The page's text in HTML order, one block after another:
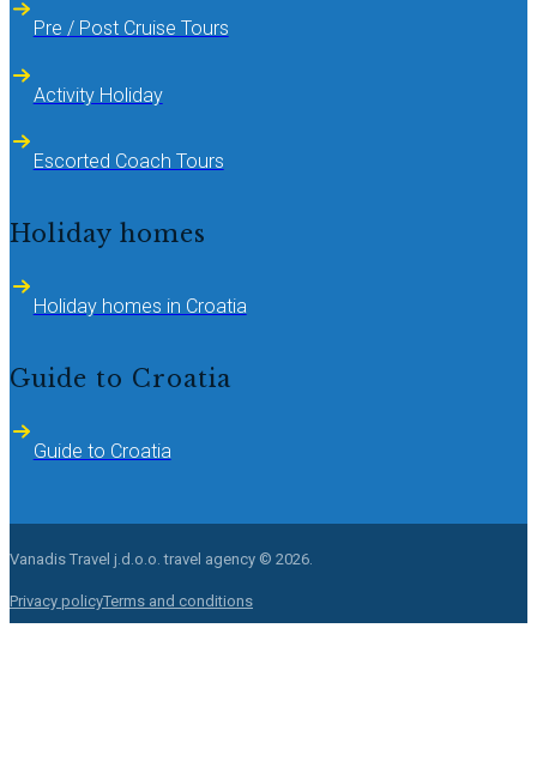
Pre / Post Cruise Tours
Activity Holiday
Escorted Coach Tours
Holiday homes
Holiday homes in Croatia
Guide to Croatia
Guide to Croatia
Vanadis Travel j.d.o.o. travel agency © 2026.
Privacy policyTerms and conditions